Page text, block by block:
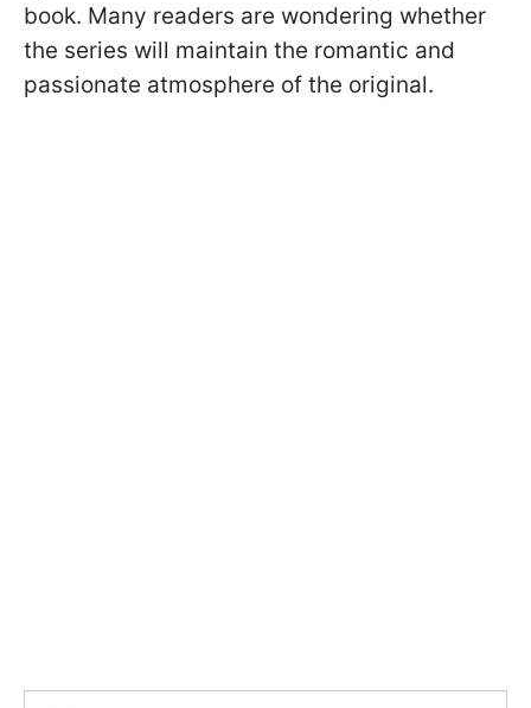
book. Many readers are wondering whether
the series will maintain the romantic and
passionate atmosphere of the original.